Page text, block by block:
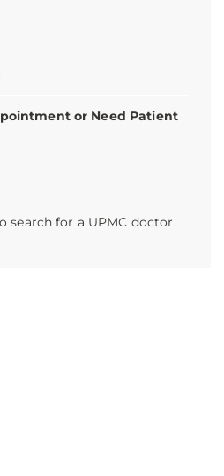
or Need Patient
search for a UPMC doctor.